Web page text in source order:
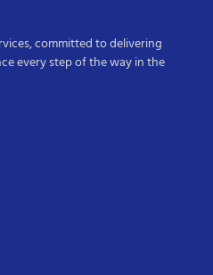
committed to delivering
every step of the way in the